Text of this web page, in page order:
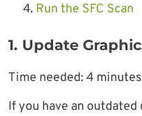
Run the SFC Scan
1. Update
Time needed:4 minutes
If you have an